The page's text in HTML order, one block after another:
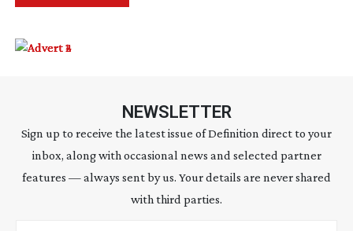
NEWSLETTER
Sign up to receive the latest issue of Definition direct to your
inbox, along with occasional news and selected partner
features — always sent by us. Your details are never shared
with third parties.